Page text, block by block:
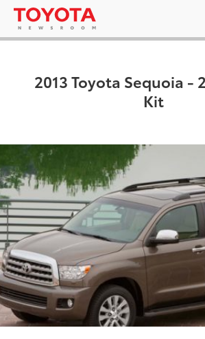
2013 Toyota Sequoia -
Kit